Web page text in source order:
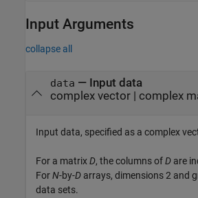
Input Arguments
collapse all
data — Input data
complex vector| complex
Input data, specified as a complex
For a matrixD, the columns ofD are
ForN-by-D arrays, dimensions 2 and
data sets.